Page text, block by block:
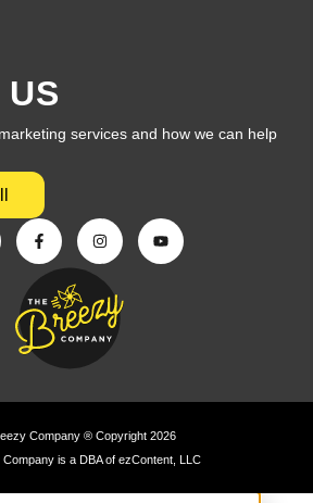
services and how we can help
Company ® Copyright 2026
is a DBA of ezContent, LLC